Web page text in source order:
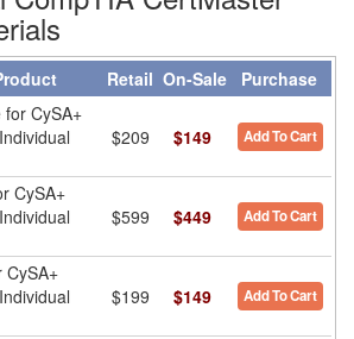
Retail On-Sale Purchase
CySA+
$209 $149 Add To Cart
CySA+
$599 $449 Add To Cart
CySA+
$199 $149 Add To Cart